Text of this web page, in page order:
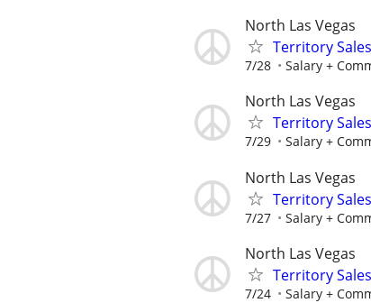
North Las Vegas
Territory
7/28 Salary +
North Las Vegas
Territory
7/29 Salary +
North Las Vegas
Territory
7/27 Salary +
North Las Vegas
Territory
7/24 Salary +